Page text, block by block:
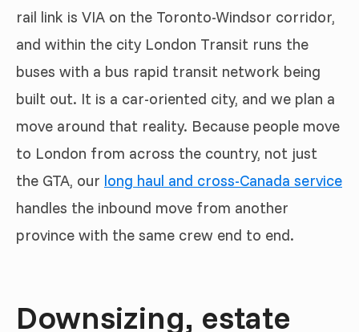
rail link is VIA on the Toronto-Windsor corridor,
and within the city London Transit runs the
buses with a bus rapid transit network being
built out. It is a car-oriented city, and we plan a
move around that reality. Because people move
to London from across the country, not just
the GTA, our long haul and cross-Canada service
handles the inbound move from another
province with the same crew end to end.
Downsizing, estate